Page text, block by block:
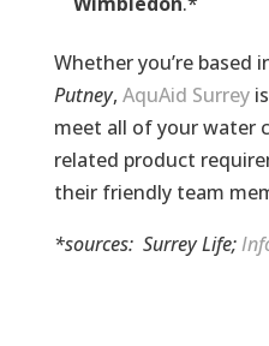
Whether you’re based
Putney, AquAid Surrey
meet all of your water
related product
their friendly team
*sources: Surrey Life;